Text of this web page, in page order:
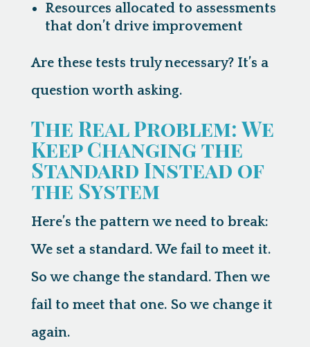
Resources allocated to assessments
that don’t drive improvement
Are these tests truly necessary? It’s a
question worth asking.
The Real Problem: We
Keep Changing the
Standard Instead of
the System
Here’s the pattern we need to break:
We set a standard. We fail to meet it.
So we change the standard. Then we
fail to meet that one. So we change it
again.